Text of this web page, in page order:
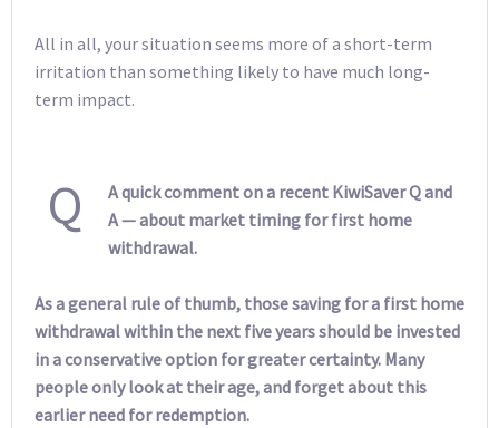
All in all, your situation seems more of a short-term
irritation than something likely to have much long-
term impact.
Q
A quick comment on a recent KiwiSaver Q and
A — about market timing for first home
withdrawal.
As a general rule of thumb, those saving for a first home
withdrawal within the next five years should be invested
in a conservative option for greater certainty. Many
people only look at their age, and forget about this
earlier need for redemption.